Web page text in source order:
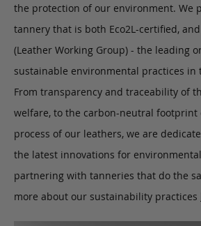
the protection of our environment. We
tannery that is both Eco2L-certified,
(Leather Working Group) - the leading
sustainable environmental practices in
From transparency and traceability of
welfare, to the carbon-neutral
process of our leathers, we are
the latest innovations for
partnering with tanneries that do the
more about our sustainability practices